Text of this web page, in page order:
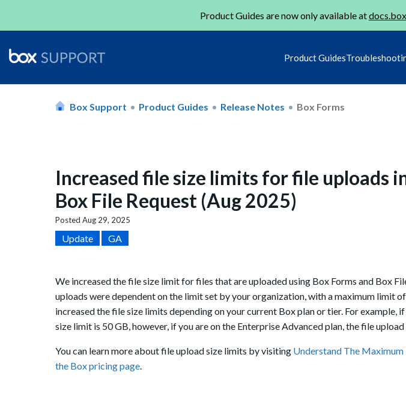
Product Guides are now only available at
Product Guides
Box Support Product Guides Release Notes Box Forms
Increased file size limits for file uploads
Box File Request (Aug 2025)
Posted Aug 29, 2025
Update GA
We increased the file size limit for files that are uploaded using Box Forms and Box
uploads were dependent on the limit set by your organization, with a maximum limit
increased the file size limits depending on your current Box plan or tier. For example,
size limit is 50 GB, however, if you are on the Enterprise Advanced plan, the file
You can learn more about file upload size limits by visiting Understand The Maximum
the Box pricing page.